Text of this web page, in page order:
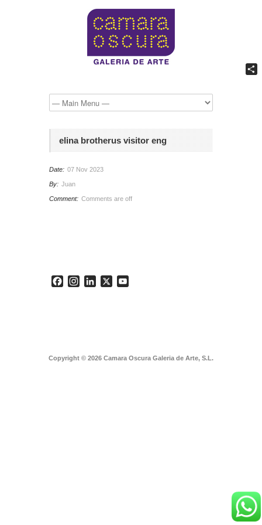
elina brotherus visitor eng
Date: 07 Nov 2023
By: Juan
Comment: Comments are off
Facebook
Instagram
LinkedIn
Copyright © 2026 Camara Oscura Galeria de Arte, S.L.